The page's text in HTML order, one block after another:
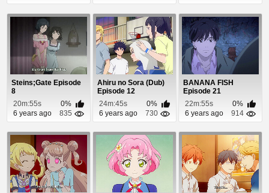
Steins;Gate Episode
8
20m:55s
0%
6 years ago
835
Ahiru no Sora (Dub)
Episode 12
24m:45s
0%
6 years ago
730
BANANA FISH
Episode 21
22m:55s
0%
6 years ago
914